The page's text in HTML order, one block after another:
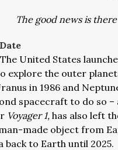
The good news is
The United States
explore the outer
in 1986 and
spacecraft to do so –
Voyager 1, has also left
made object from
back to Earth until 2025.